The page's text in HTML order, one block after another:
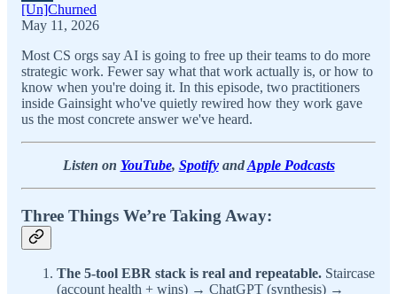
[Un]Churned
May 11, 2026
Most CS orgs say AI is going to free up their teams to do more
strategic work. Fewer say what that work actually is, or how to
know when you're doing it. In this episode, two practitioners
inside Gainsight who've quietly rewired how they work gave
us the most concrete answer we've heard.
Listen on YouTube, SpotifyandApple Podcasts
Three Things We’re Taking Away:
The 5-tool EBR stack is real and repeatable. Staircase
(account health + wins) → ChatGPT (synthesis) →